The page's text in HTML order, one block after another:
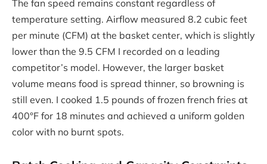
The fan speed remains constant regardless of
temperature setting. Airflow measured 8.2 cubic feet
per minute (CFM) at the basket center, which is slightly
lower than the 9.5 CFM I recorded on a leading
competitor’s model. However, the larger basket
volume means food is spread thinner, so browning is
still even. I cooked 1.5 pounds of frozen french fries at
400°F for 18 minutes and achieved a uniform golden
color with no burnt spots.